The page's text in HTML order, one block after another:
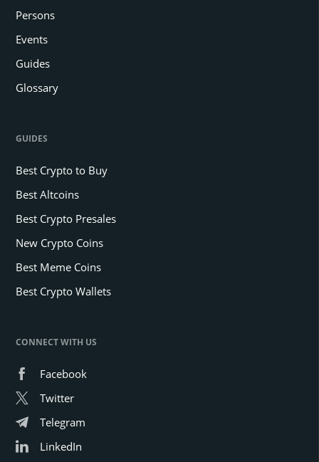
Persons
Events
Guides
Glossary
GUIDES
Best Crypto to Buy
Best Altcoins
Best Crypto Presales
New Crypto Coins
Best Meme Coins
Best Crypto Wallets
CONNECT WITH US
Facebook
Twitter
Telegram
LinkedIn